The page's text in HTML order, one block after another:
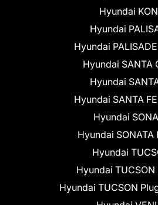
Hyundai
Hyundai
Hyundai
Hyundai SANTA
Hyundai
Hyundai SANTA
Hyundai
Hyundai SONATA
Hyundai
Hyundai
Hyundai TUCSON